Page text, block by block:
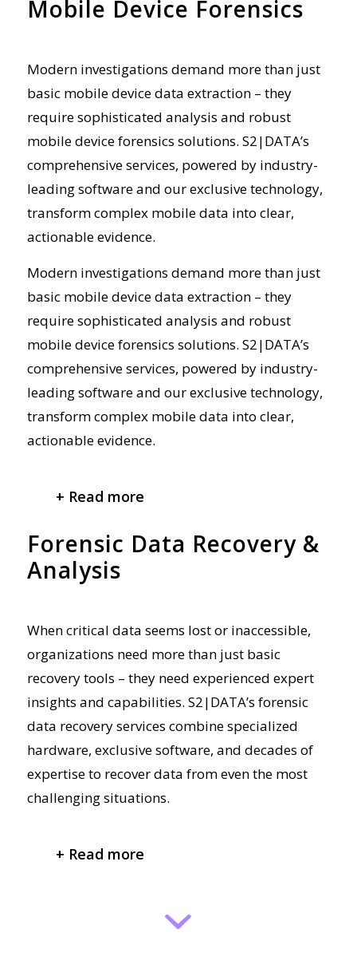
Mobile Device Forensics
Modern investigations demand more than just
basic mobiledevicedata extraction – they
require sophisticated analysis and robust
mobile device forensics solutions. S2|DATA’s
comprehensiveservices, powered by industry-
leading software and our exclusive technology,
transform complex mobile data into clear,
actionable evidence.
Modern investigations demand more than just
basic mobiledevicedata extraction – they
require sophisticated analysis and robust
mobile device forensics solutions. S2|DATA’s
comprehensiveservices, powered by industry-
leading software and our exclusive technology,
transform complex mobile data into clear,
actionable evidence.
+ Read more
Forensic Data Recovery &
Analysis
When critical data seems lost or inaccessible,
organizations need more than just basic
recovery tools – they need experienced expert
insights and capabilities. S2|DATA’s forensic
data recovery services combine specialized
hardware, exclusive software, and decades of
expertise to recover data from even the most
challenging situations.
+ Read more